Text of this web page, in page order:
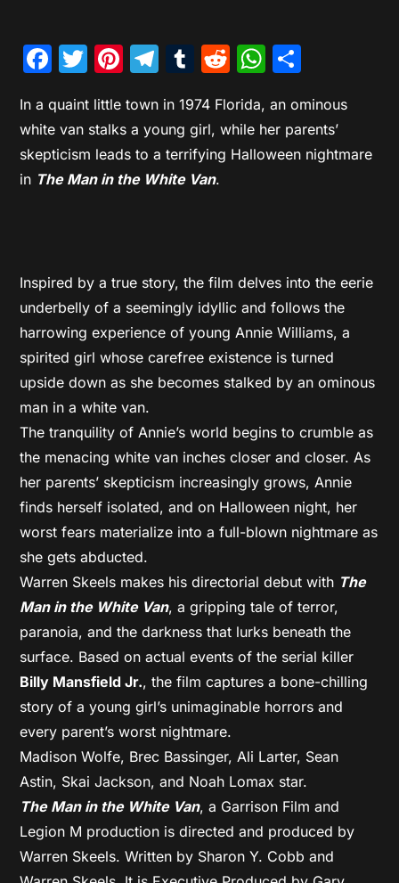
Facebook
Twitter
Pinterest
Telegram
Tumblr
Reddit
In a quaint little town in 1974 Florida, an ominous
white van stalks a young girl, while her parents’
skepticism leads to a terrifying Halloween nightmare
in The Man in the White Van.
Inspired by a true story, the film delves into the eerie
underbelly of a seemingly idyllic and follows the
harrowing experience of young Annie Williams, a
spirited girl whose carefree existence is turned
upside down as she becomes stalked by an ominous
man in a white van.
The tranquility of Annie’s world begins to crumble as
the menacing white van inches closer and closer. As
her parents’ skepticism increasingly grows, Annie
finds herself isolated, and on Halloween night, her
worst fears materialize into a full-blown nightmare as
she gets abducted.
Warren Skeels makes his directorial debut with The
Man in the White Van, a gripping tale of terror,
paranoia, and the darkness that lurks beneath the
surface. Based on actual events of the serial killer
Billy Mansfield Jr., the film captures a bone-chilling
story of a young girl’s unimaginable horrors and
every parent’s worst nightmare.
Madison Wolfe, Brec Bassinger, Ali Larter, Sean
Astin, Skai Jackson, and Noah Lomax star.
The Man in the White Van, a Garrison Film and
Legion M production is directed and produced by
Warren Skeels. Written by Sharon Y. Cobb and